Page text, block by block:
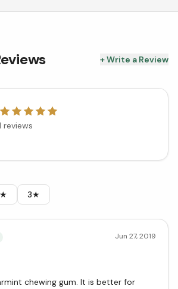
+ Write a Review
reviews
3★
Jun 27, 2019
chewing gum. It is better for